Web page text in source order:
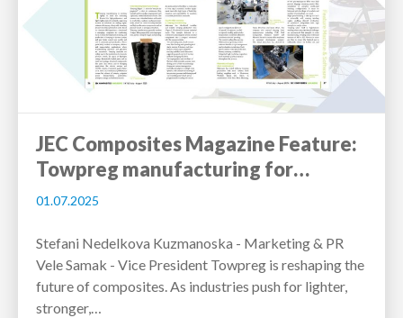
JEC Composites Magazine Feature:
Towpreg manufacturing for…
01.07.2025
Stefani Nedelkova Kuzmanoska - Marketing & PR
Vele Samak - Vice President Towpreg is reshaping the
future of composites. As industries push for lighter,
stronger,…